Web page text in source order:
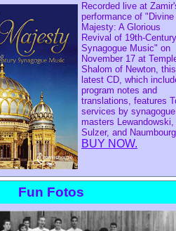
Recorded live at
performance of "Divine
Majesty: A Glorious
Revival of 19th-Century
Synagogue Music" on
November 17 at
Shalom of Newton, this
latest CD, which
program notes and
translations, features
services by synagogue
masters Lewandowski,
Sulzer, and
BUY NOW.
Fun Fotos